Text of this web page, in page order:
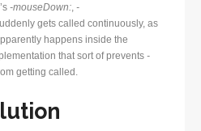
-mouseDown: -
gets called continuously, as
happens inside the
that sort of prevents -
getting called.